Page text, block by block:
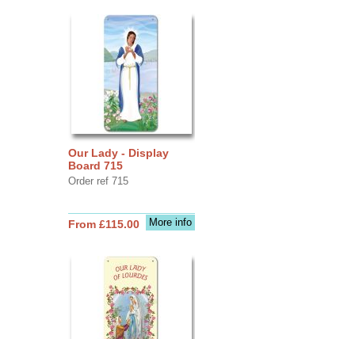
Our Lady - Display
Board 715
Order ref 715
More info
From £115.00